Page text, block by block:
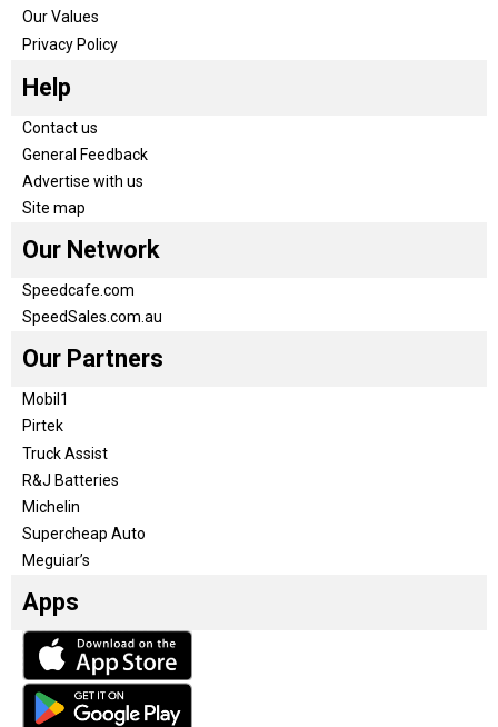
Our Values
Privacy Policy
Help
Contact us
General Feedback
Advertise with us
Site map
Our Network
Speedcafe.com
SpeedSales.com.au
Our Partners
Mobil1
Pirtek
Truck Assist
R&J Batteries
Michelin
Supercheap Auto
Meguiar’s
Apps